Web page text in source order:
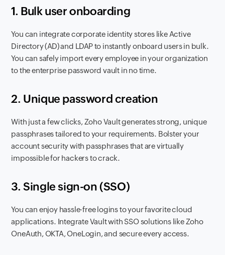
1. Bulk user onboarding
You can integrate corporate identity stores like Active
Directory (AD) and LDAP to instantly onboard users in bulk.
You can safely import every employee in your organization
to the enterprise password vault in no time.
2. Unique password creation
With just a few clicks, Zoho Vault generates strong, unique
passphrases tailored to your requirements. Bolster your
account security with passphrases that are virtually
impossible for hackers to crack.
3. Single sign-on (SSO)
You can enjoy hassle-free logins to your favorite cloud
applications. Integrate Vault with SSO solutions like Zoho
OneAuth, OKTA, OneLogin, and secure every access.